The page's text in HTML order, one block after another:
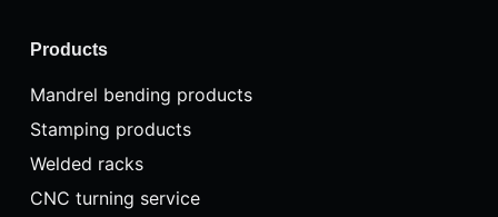
Products
Mandrel bending products
Stamping products
Welded racks
CNC turning service